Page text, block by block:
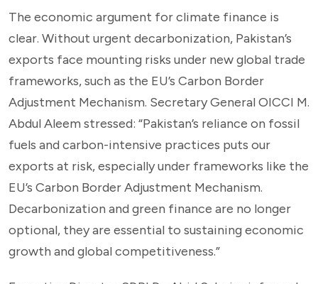
The economic argument for climate finance is
clear. Without urgent decarbonization, Pakistan’s
exports face mounting risks under new global trade
frameworks, such as the EU’s Carbon Border
Adjustment Mechanism. Secretary General OICCI M.
Abdul Aleem stressed: “Pakistan’s reliance on fossil
fuels and carbon-intensive practices puts our
exports at risk, especially under frameworks like the
EU’s Carbon Border Adjustment Mechanism.
Decarbonization and green finance are no longer
optional, they are essential to sustaining economic
growth and global competitiveness.”